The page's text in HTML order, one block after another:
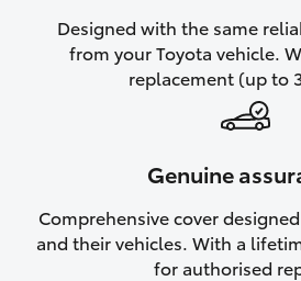
Designed with the same
from your Toyota vehicle.
replacement (up to
Genuine
Comprehensive cover
and their vehicles. With a
for authorised